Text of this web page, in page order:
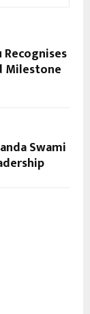
Milestone
Swami